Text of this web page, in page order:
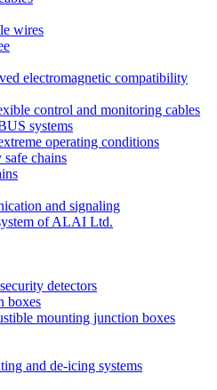
wires
electromagnetic compatibility
control and monitoring cables
systems
operating conditions
chains
and signaling
of ALAI Ltd.
detectors
boxes
mounting junction boxes
and de-icing systems